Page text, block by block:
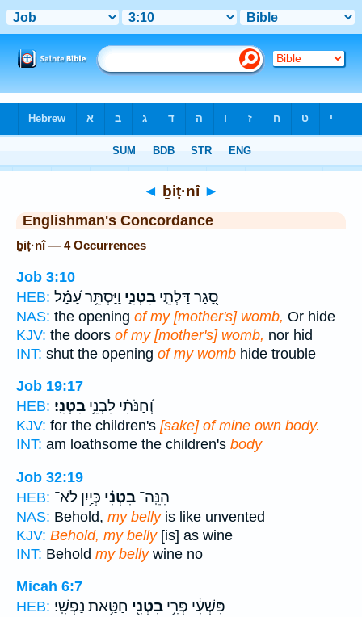
◄ ḇiṭ·nî ►
Englishman's Concordance
ḇiṭ·nî — 4 Occurrences
Job 3:10
HEB:
סָ֭גַר דַּלְתֵ֣י בִטְנִ֑י וַיַּסְתֵּ֥ר עָ֝מָ֗ל
NAS: the opening of my [mother's] womb, Or hide
KJV: the doors of my [mother's] womb, nor hid
INT: shut the opening of my womb hide trouble
Job 19:17
HEB:
וְ֝חַנֹּתִ֗י לִבְנֵ֥י בִטְנִֽי׃
KJV: for the children's [sake] of mine own body.
INT: am loathsome the children's body
Job 32:19
HEB:
הִנֵּֽה־ בִטְנִ֗י כְּיַ֥יִן לֹא־
NAS: Behold, my bellyis like unvented
KJV: Behold, my belly[is] as wine
INT: Behold my bellywine no
Micah 6:7
HEB:
פִּשְׁעִ֔י פְּרִ֥י בִטְנִ֖י חַטַּ֥את נַפְשִֽׁי׃